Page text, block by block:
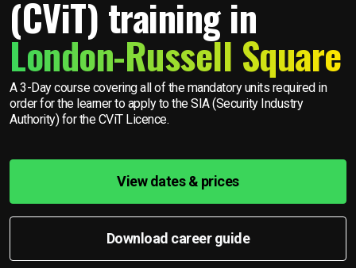
(CViT) training in
London-Russell Square
A 3-Day course covering all of the mandatory units required in
order for the learner to apply to the SIA (Security Industry
Authority) for the CViT Licence.
View dates & prices
Download career guide